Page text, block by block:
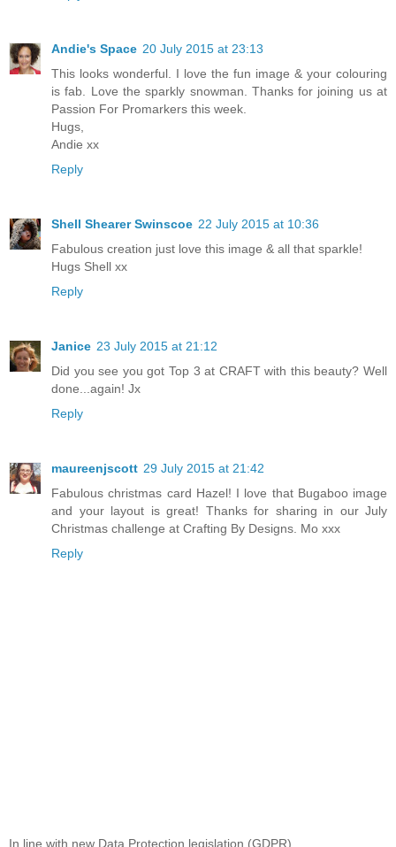
Andie's Space 20 July 2015 at 23:13
This looks wonderful. I love the fun image & your colouring
is fab. Love the sparkly snowman. Thanks for joining us at
Passion For Promarkers this week.
Hugs,
Andie xx
Reply
Shell Shearer Swinscoe 22 July 2015 at 10:36
Fabulous creation just love this image & all that sparkle!
Hugs Shell xx
Reply
Janice 23 July 2015 at 21:12
Did you see you got Top 3 at CRAFT with this beauty? Well
done...again! Jx
Reply
maureenjscott 29 July 2015 at 21:42
Fabulous christmas card Hazel! I love that Bugaboo image
and your layout is great! Thanks for sharing in our July
Christmas challenge at Crafting By Designs. Mo xxx
Reply
In line with new Data Protection legislation (GDPR)